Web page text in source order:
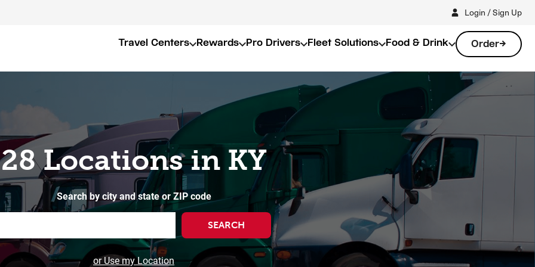
Login / Sign Up
Travel Centers Rewards Pro Drivers Fleet Solutions Food & Drink Order
28 Locations in KY
Search by city and state or ZIP code
SEARCH
or Use my Location